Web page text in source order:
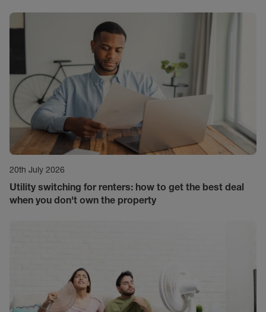
20th July 2026
Utility switching for renters: how to get the best deal
when you don't own the property